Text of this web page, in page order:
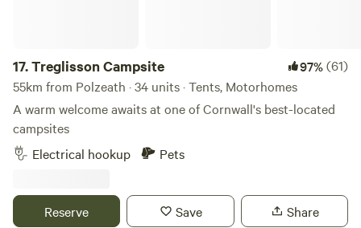
shop or famous Philps Bakery for all your pasty needs!
17.Treglisson Campsite 97%(61)
55km from Polzeath · 34 units · Tents, Motorhomes
A warm welcome awaits at one of Cornwall's best-located
campsites
Electrical hookup
Pets
Reserve Save Share